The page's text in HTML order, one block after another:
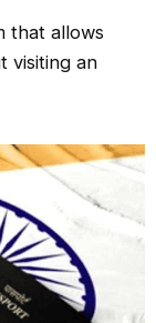
that allows
visiting an